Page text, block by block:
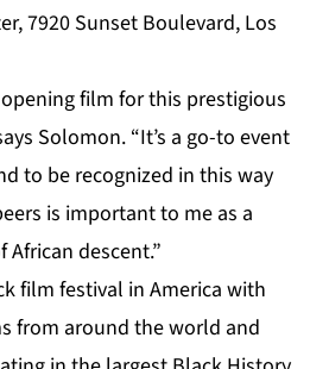
7920 Sunset Boulevard, Los
film for this prestigious
Solomon. “It’s a go-to event
to be recognized in this way
is important to me as a
descent.”
film festival in America with
from around the world and